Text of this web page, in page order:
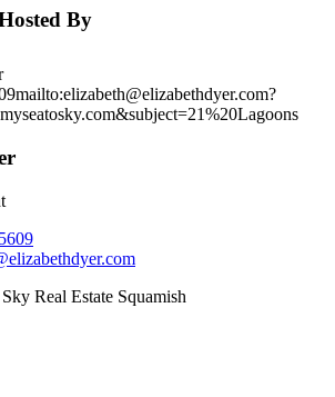
By
mailto:elizabeth@elizabethdyer.com?
Real Estate Squamish